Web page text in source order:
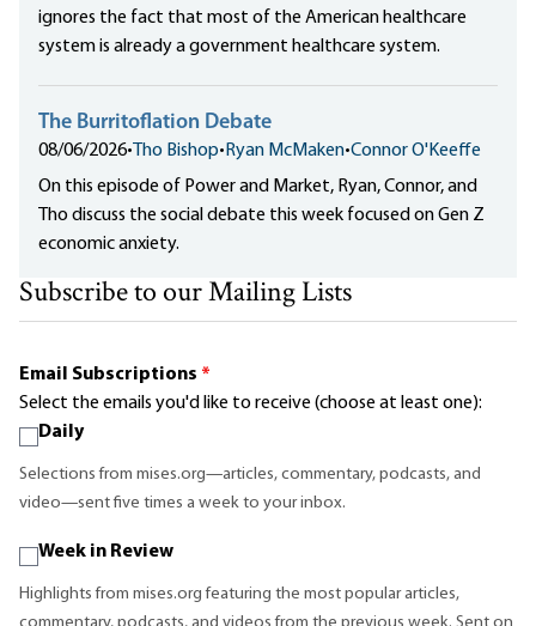
ignores the fact that most of the American healthcare
system is already a government healthcare system.
The Burritoflation Debate
08/06/2026•Tho Bishop•Ryan McMaken•Connor O'Keeffe
On this episode of Power and Market, Ryan, Connor, and
Tho discuss the social debate this week focused on Gen Z
economic anxiety.
Subscribe to our Mailing Lists
Email Subscriptions *
Select the emails you'd like to receive (choose at least one):
Daily
Selections from mises.org—articles, commentary, podcasts, and
video—sent five times a week to your inbox.
Week in Review
Highlights from mises.org featuring the most popular articles,